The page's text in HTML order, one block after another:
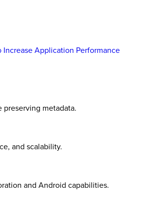
Application Performance
metadata.
and scalability.
and Android capabilities.